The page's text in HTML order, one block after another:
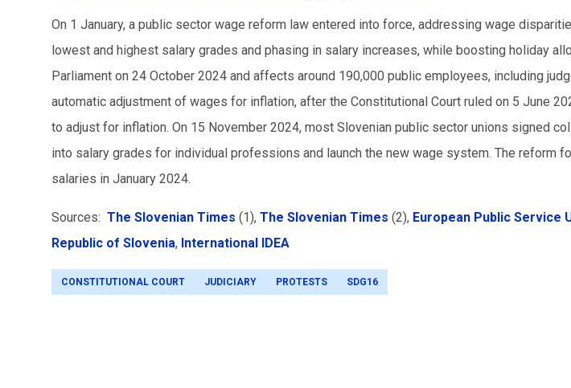
On 1 January, a public sector wage reform law entered into force, addressing wage
lowest and highest salary grades and phasing in salary increases, while boosting holiday
Parliament on 24 October 2024 and affects around 190,000 public employees, including
automatic adjustment of wages for inflation, after the Constitutional Court ruled on 5 June
to adjust for inflation. On 15 November 2024, most Slovenian public sector unions signed
into salary grades for individual professions and launch the new wage system. The reform
salaries in January 2024.
Sources: The Slovenian Times (1), The Slovenian Times (2), European Public Service
Republic of Slovenia, International IDEA
CONSTITUTIONAL COURT JUDICIARY PROTESTS SDG16